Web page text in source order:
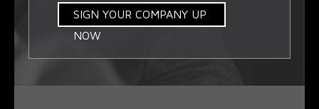
SIGN YOUR COMPANY UP
NOW